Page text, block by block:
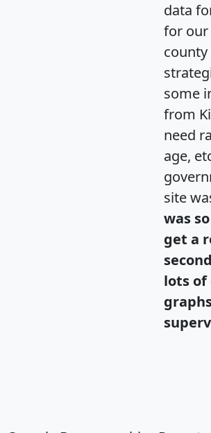
data
for
some
from
need
age,
site
was
get a
lots of